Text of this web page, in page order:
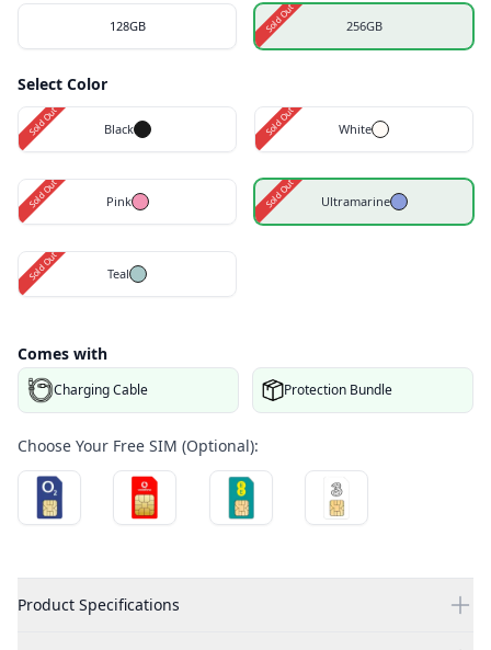
128GB 256GB
Sold Out
Select Color
Black
Sold Out White
Sold Out
Pink
Sold Out Ultramarine
Sold Out
Teal
Sold Out
Comes with
Charging Cable Protection Bundle
Choose Your Free SIM (Optional):
Product Specifications